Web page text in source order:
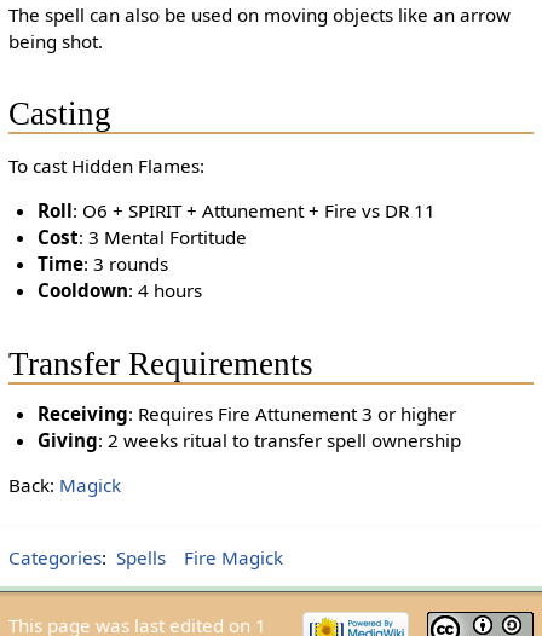
The spell can also be used on moving objects like an arrow
being shot.
Casting
To cast Hidden Flames:
Roll: O6 + SPIRIT + Attunement + Fire vs DR 11
Cost: 3 Mental Fortitude
Time: 3 rounds
Cooldown: 4 hours
Transfer Requirements
Receiving: Requires Fire Attunement 3 or higher
Giving: 2 weeks ritual to transfer spell ownership
Back: Magick
Categories: Spells Fire Magick
This page was last edited on 1